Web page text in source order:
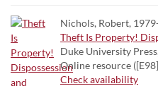
Nichols, Robert,
Theft Is Property!
Duke University
Online resource
Check availability